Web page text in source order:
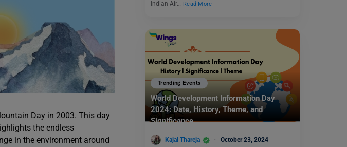
Day in 2003. This day
the endless
in the environment around
Indian Air… Read More
Trending Events
World Development Information Day
2024: Date, History, Theme, and
Significance
Kajal Thareja October 23, 2024